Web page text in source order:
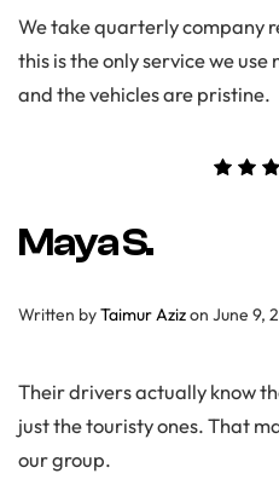
We take quarterly company
this is the only service we
and the vehicles are pristine.
Maya S.
Written byTaimur Azizon June 9,
Their drivers actually know
just the touristy ones. That
our group.